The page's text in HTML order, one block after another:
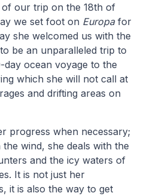
our trip on the 18th of
we set foot on Europafor
she welcomed us with the
be an unparalleled trip to
ocean voyage to the
which she will not call at
and drifting areas on
progress when necessary;
wind, she deals with the
and the icy waters of
It is not just her
it is also the way to get